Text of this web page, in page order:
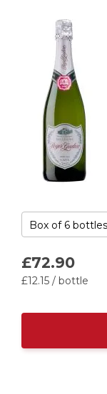
£72.90
£12.15 / bottle